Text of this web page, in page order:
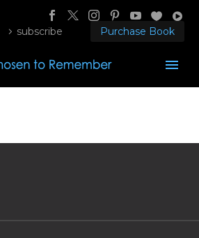
subscribe Purchase Book